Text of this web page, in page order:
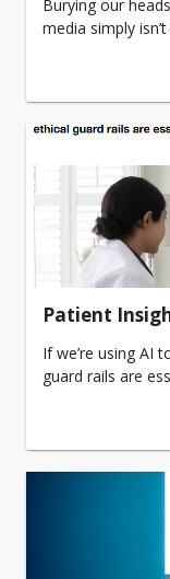
Burying our
media simply
Patient
If we’re using AI
guard rails are